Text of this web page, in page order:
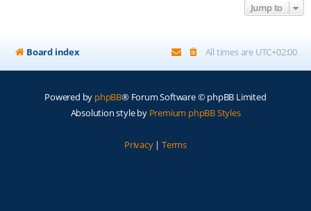
Jump to
Board index All times are UTC+02:00
Powered by phpBB® Forum Software © phpBB Limited
Absolution style by Premium phpBB Styles
Privacy| Terms